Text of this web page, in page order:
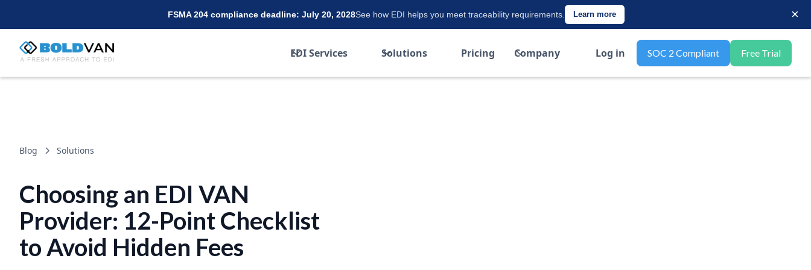
FSMA 204 compliance deadline: July 20, 2028See how EDI helps you meet traceability requirements. Learn more ×
EDI Services Solutions Pricing Company Log in SOC 2 Compliant Free Trial
Blog Solutions
Choosing an EDI VAN
Provider: 12-Point Checklist
to Avoid Hidden Fees